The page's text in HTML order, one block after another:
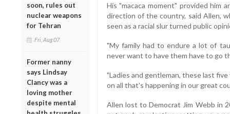
soon, rules out
nuclear weapons
for Tehran
Fri, Aug 07
Former nanny
says Lindsay
Clancy was a
loving mother
despite mental
His "macaca moment" provided
direction of the country, said Allen,
seen as a racial slur turned public
"My family had to endure a lot of
never want to have them have to go
"Ladies and gentleman, these last
on all that's happening in our great
Allen lost to Democrat Jim Webb in